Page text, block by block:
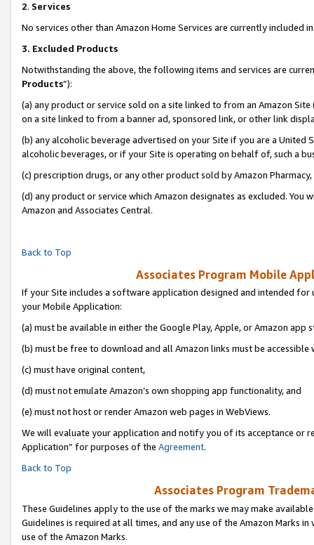
2. Services
No services other than Amazon Home Services are currently included
3. Excluded Products
Notwithstanding the above, the following items and services are
Products”):
(a) any product or service sold on a site linked to from an Amazon
on a site linked to from a banner ad, sponsored link, or other link
(b) any alcoholic beverage advertised on your Site if you are a
alcoholic beverages, or if your Site is operating on behalf of, such a
(c) prescription drugs, or any other product sold by Amazon Pharmacy,
(d) any product or service which Amazon designates as excluded.
Amazon and Associates Central.
Back to Top
Associates Program Mobile
If your Site includes a software application designed and intended
your Mobile Application:
(a) must be available in either the Google Play, Apple, or Amazon app
(b) must be free to download and all Amazon links must be accessible
(c) must have original content,
(d) must not emulate Amazon’s own shopping app functionality, and
(e) must not host or render Amazon web pages in WebViews.
We will evaluate your application and notify you of its acceptance or
Application” for purposes of the Agreement.
Back to Top
Associates Program
These Guidelines apply to the use of the marks we may make
Guidelines is required at all times, and any use of the Amazon Marks
use of the Amazon Marks.